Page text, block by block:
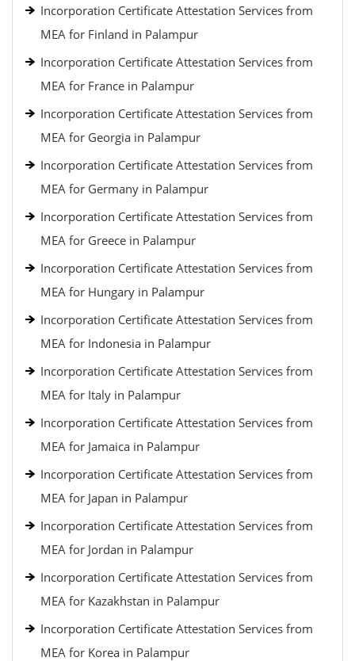
Incorporation Certificate Attestation Services from
MEA for Finland in Palampur
Incorporation Certificate Attestation Services from
MEA for France in Palampur
Incorporation Certificate Attestation Services from
MEA for Georgia in Palampur
Incorporation Certificate Attestation Services from
MEA for Germany in Palampur
Incorporation Certificate Attestation Services from
MEA for Greece in Palampur
Incorporation Certificate Attestation Services from
MEA for Hungary in Palampur
Incorporation Certificate Attestation Services from
MEA for Indonesia in Palampur
Incorporation Certificate Attestation Services from
MEA for Italy in Palampur
Incorporation Certificate Attestation Services from
MEA for Jamaica in Palampur
Incorporation Certificate Attestation Services from
MEA for Japan in Palampur
Incorporation Certificate Attestation Services from
MEA for Jordan in Palampur
Incorporation Certificate Attestation Services from
MEA for Kazakhstan in Palampur
Incorporation Certificate Attestation Services from
MEA for Korea in Palampur